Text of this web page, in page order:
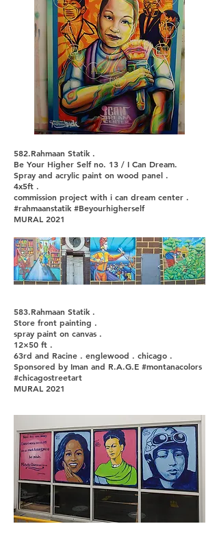
582.Rahmaan Statik .
Be Your Higher Self no. 13 / I Can Dream.
Spray and acrylic paint on wood panel .
4x5ft .
commission project with i can dream center .
#rahmaanstatik #Beyourhigherself
MURAL 2021
583.Rahmaan Statik .
Store front painting .
spray paint on canvas .
12×50 ft .
63rd and Racine . englewood . chicago .
Sponsored by Iman and R.A.G.E #montanacolors
#chicagostreetart
MURAL 2021